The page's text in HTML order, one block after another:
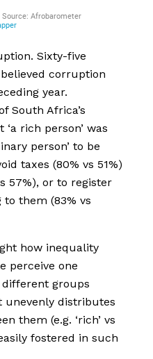
Sixty-five
corruption
year.
South Africa’s
rich person’ was
person’ to be
taxes (80% vs 51%)
57%), or to register
them (83% vs
how inequality
perceive one
groups
unevenly distributes
them (e.g. ‘rich’ vs
fostered in such